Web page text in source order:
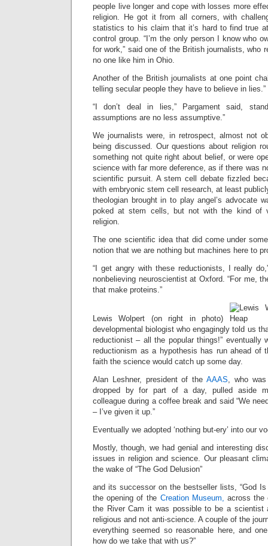
people live longer and cope with losses more
religion. He got it from all corners, with
statistics to his claim that it’s hard to find true
control group. “I’m the only person I know who
for work,” said one of the British journalists, who
no one like him in Ohio.
Another of the British journalists at one point
telling secular people they have to believe in lies.”
“I don’t deal in lies,” Pargament said,
assumptions are no less assumptive.”
We journalists were, in retrospect, almost not
being discussed. Our questions about religion
something not quite right about belief, or were
science with far more deference, as if there was
scientific pursuit. A stem cell debate fizzled
with embryonic stem cell research, at least
theologian brought in to play angel’s advocate
poked at stem cells, but not with the kind of
religion.
The one scientific idea that did come under
notion that we are nothing but machines here to
“I get angry with these reductionists, I really
nonbelieving neuroscientist at Oxford. “For me,
that make proteins.”
Lewis Wolpert (on right in photo)
developmental biologist who engagingly told us
reductionist – all the popular things!” eventually
reductionism as a hypothesis has run ahead of
faith the science would catch up some day.
Alan Leshner, president of theAAAS, who
dropped by for part of a day, pulled aside
colleague during a coffee break and said “We
– I’ve given it up.”
Eventually we adopted ‘nothing but-ery’ into our
Mostly, though, we had genial and interesting
issues in religion and science. Our pleasant
the wake of “The God Delusion”
and its successor on the bestseller lists, “God
the opening of the Creation Museum, across the
the River Cam it was possible to be a scientist
religious and not anti-science. A couple of the
everything seemed so reasonable here, and
how do we take that with us?”